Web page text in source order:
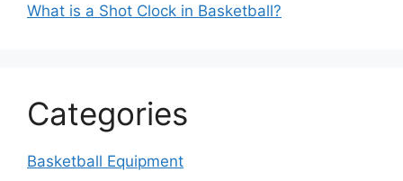
What is a Shot Clock in Basketball?
Categories
Basketball Equipment